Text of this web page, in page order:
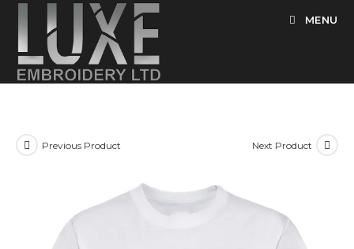
content
MENU
Previous Product Next Product